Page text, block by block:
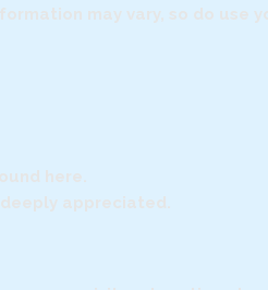
may vary, so do use
here.
appreciated.